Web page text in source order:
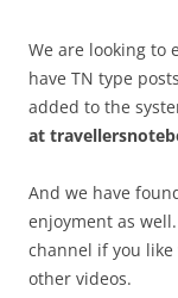
We are looking to
have TN type
added to the
at
And we have
enjoyment as
channel if you like
other videos.